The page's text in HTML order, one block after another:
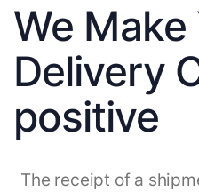
We Make
Delivery
positive
The receipt of a